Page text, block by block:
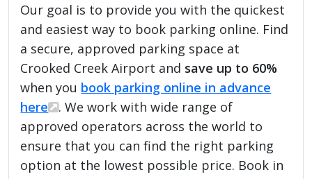
Our goal is to provide you with the quickest
and easiest way to book parking online. Find
a secure, approved parking space at
Crooked Creek Airport and save up to 60%
when you book parking online in advance
here
. We work with wide range of
approved operators across the world to
ensure that you can find the right parking
option at the lowest possible price. Book in